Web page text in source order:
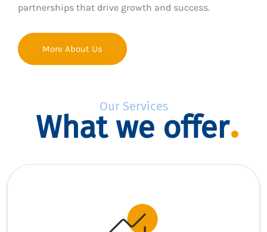
partnerships that drive growth and success.
More About Us
Our Services
What we offer